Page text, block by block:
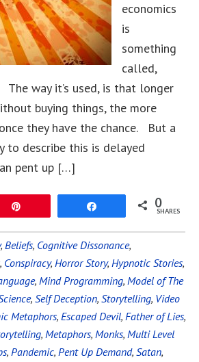
economics
is
something
called,
The way it’s used, is that longer
buying things, the more
they have the chance. But a
to describe this is delayed
pent up […]
0
SHARES
, Beliefs, Cognitive Dissonance,
, Conspiracy, Horror Story, Hypnotic Stories,
, Mind Programming, Model of The
, Self Deception, Storytelling, Video
Metaphors, Escaped Devil, Father of Lies,
, Metaphors, Monks, Multi Level
, Pandemic, Pent Up Demand, Satan,